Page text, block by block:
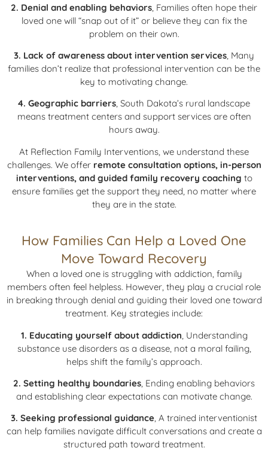
2. Denial and enabling behaviors , Families often hope their
loved one will “snap out of it” or believe they can fix the
problem on their own.
3. Lack of awareness about intervention services, Many
families don’t realize that professional intervention can be the
key to motivating change.
4. Geographic barriers, South Dakota’s rural landscape
means treatment centers and support services are often
hours away.
At Reflection Family Interventions, we understand these
challenges. We offer remote consultation options, in-person
interventions, and guided family recovery coaching to
ensure families get the support they need, no matter where
they are in the state.
How Families Can Help a Loved One
Move Toward Recovery
When a loved one is struggling with addiction, family
members often feel helpless. However, they play a crucial role
in breaking through denial and guiding their loved one toward
treatment. Key strategies include:
1. Educating yourself about addiction , Understanding
substance use disorders as a disease, not a moral failing,
helps shift the family’s approach.
2. Setting healthy boundaries, Ending enabling behaviors
and establishing clear expectations can motivate change.
3. Seeking professional guidance, A trained interventionist
can help families navigate difficult conversations and create a
structured path toward treatment.